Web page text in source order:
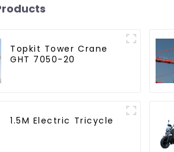
Topkit Tower Crane
GHT 7050-20
1.5M Electric Tricycle